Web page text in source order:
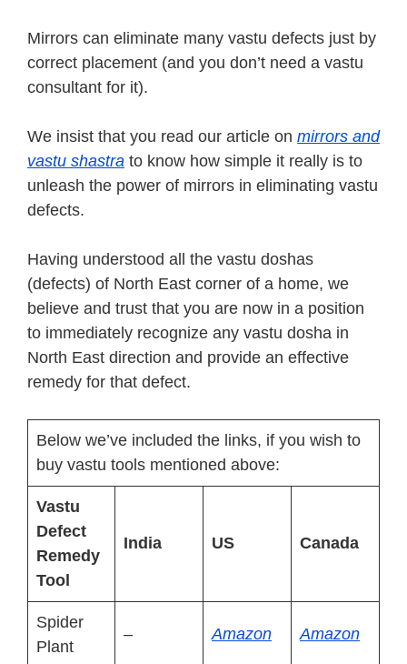
Mirrors can eliminate many vastu defects just by
correct placement (and you don’t need a vastu
consultant for it).
We insist that you read our article on mirrors and
vastu shastra to know how simple it really is to
unleash the power of mirrors in eliminating vastu
defects.
Having understood all the vastu doshas
(defects) of North East corner of a home, we
believe and trust that you are now in a position
to immediately recognize any vastu dosha in
North East direction and provide an effective
remedy for that defect.
Below we’ve included the links, if you wish to
buy vastu tools mentioned above:
Vastu
Defect
Remedy
Tool
India US Canada
Spider
Plant
– Amazon Amazon